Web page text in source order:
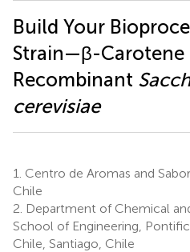
Build Your
Strain—β-Carotene
Recombinant
cerevisiae
1. Centro de Aromas and
Chile
2. Department of Chemical
School of Engineering,
Chile, Santiago, Chile